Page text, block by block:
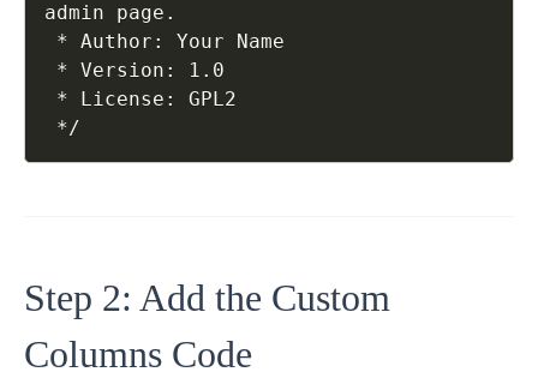
admin page.
Step 2: Add the Custom
Columns Code